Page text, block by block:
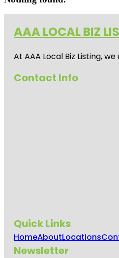
AAA LOCAL BIZ
At AAA Local Biz Listing,
Contact Info
Quick Links
HomeAboutLocations
Newsletter